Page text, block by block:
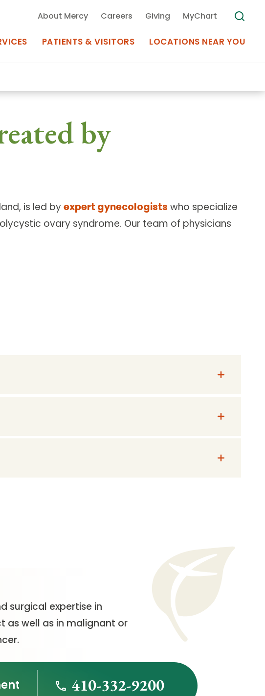
Appointments at Mercy
PATIENTS & VISITORS
Medical Records
MyChart Mercy
Plan Your Visit
LOCATIONS NEAR YOU
About Mercy Careers Giving MyChart
by
is led byexpert gynecologists who specialize
ovary syndrome. Our team of physicians
surgical expertise in
as well as in malignant or
410-332-9200